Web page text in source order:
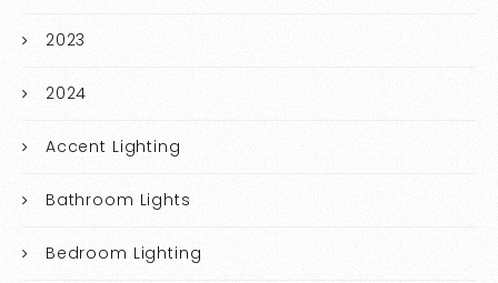
2023
2024
Accent Lighting
Bathroom Lights
Bedroom Lighting